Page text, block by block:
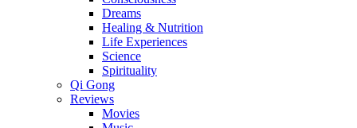
Dreams
Healing & Nutrition
Life Experiences
Science
Spirituality
Qi Gong
Reviews
Movies